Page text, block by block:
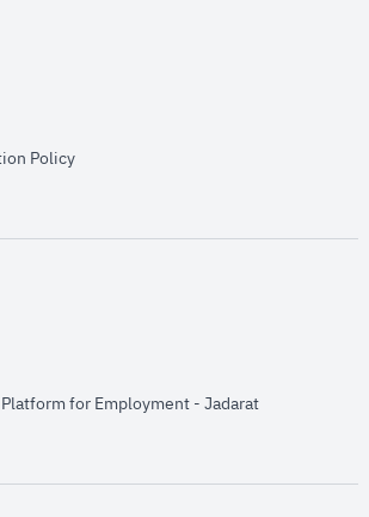
new window
new window
Policyopens in new window
window
in new window
for Employment - Jadaratopens in new